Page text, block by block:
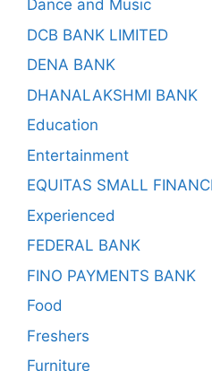
Dance and Music
DCB BANK LIMITED
DENA BANK
DHANALAKSHMI BANK
Education
Entertainment
EQUITAS SMALL
Experienced
FEDERAL BANK
FINO PAYMENTS BANK
Food
Freshers
Furniture